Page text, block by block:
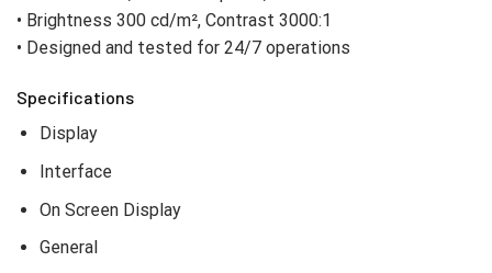
• Brightness 300 cd/m², Contrast 3000:1
• Designed and tested for 24/7 operations
Specifications
Display
Interface
On Screen Display
General